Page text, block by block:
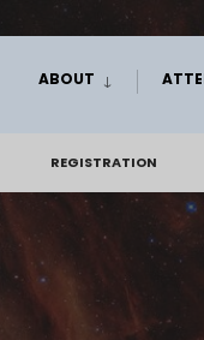
ABOUT
REGISTRATION